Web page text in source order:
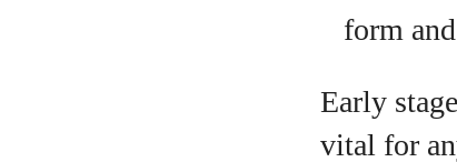
form
Early
vital for